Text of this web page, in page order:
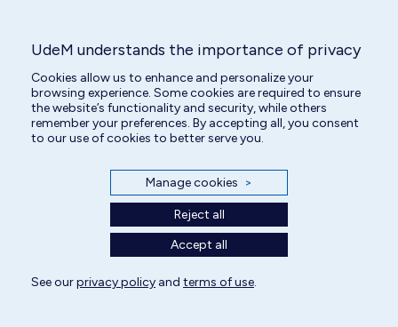
UdeM understands the importance of privacy
Cookies allow us to enhance and personalize your
browsing experience. Some cookies are required to ensure
the website’s functionality and security, while others
remember your preferences. By accepting all, you consent
to our use of cookies to better serve you.
Manage cookies >
Reject all
Accept all
See ourprivacy policy and terms of use.